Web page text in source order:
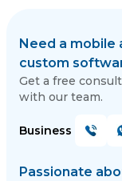
Need a mobile
custom
Get a free
with our team.
Business
Passionate